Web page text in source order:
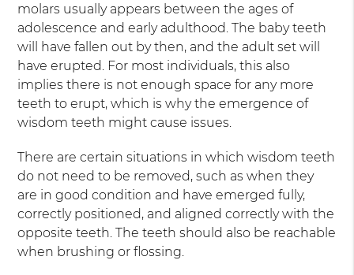
molars usually appears between the ages of
adolescence and early adulthood. The baby teeth
will have fallen out by then, and the adult set will
have erupted. For most individuals, this also
implies there is not enough space for any more
teeth to erupt, which is why the emergence of
wisdom teeth might cause issues.
There are certain situations in which wisdom teeth
do not need to be removed, such as when they
are in good condition and have emerged fully,
correctly positioned, and aligned correctly with the
opposite teeth. The teeth should also be reachable
when brushing or flossing.